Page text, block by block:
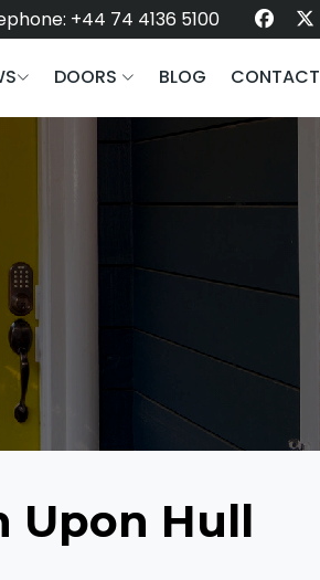
+44 74 4136 5100
DOORS BLOG CONTACT
Upon Hull